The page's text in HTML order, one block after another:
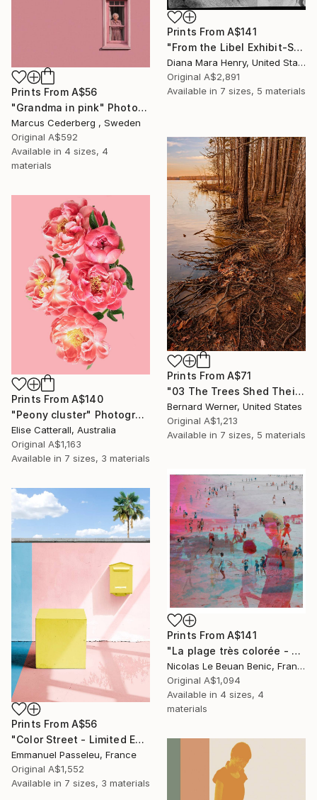
Prints From A$141
"From the Libel Exhibit-Sneak" Photograph
Diana Mara Henry, United States
Original A$2,891
Available in 7 sizes, 5 materials
Prints From A$56
"Grandma in pink" Photograph
Marcus Cederberg , Sweden
Original A$592
Available in 4 sizes, 4
materials
Prints From A$71
"03 The Trees Shed Their Tears" Photograph
Bernard Werner, United States
Original A$1,213
Available in 7 sizes, 5 materials
Prints From A$140
"Peony cluster" Photograph
Elise Catterall, Australia
Original A$1,163
Available in 7 sizes, 3 materials
Prints From A$141
"La plage très colorée - Limited Edition of 25" Photograph
Nicolas Le Beuan Benic, France
Original A$1,094
Available in 4 sizes, 4
materials
Prints From A$56
"Color Street - Limited Edition of 8" Photograph
Emmanuel Passeleu, France
Original A$1,552
Available in 7 sizes, 3 materials